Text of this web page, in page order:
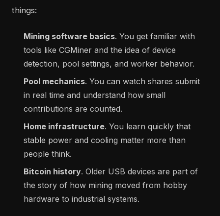
things:
Mining software basics. You get familiar with
tools like CGMiner and the idea of device
detection, pool settings, and worker behavior.
Pool mechanics. You can watch shares submit
in real time and understand how small
contributions are counted.
Home infrastructure. You learn quickly that
stable power and cooling matter more than
people think.
Bitcoin history. Older USB devices are part of
the story of how mining moved from hobby
hardware to industrial systems.